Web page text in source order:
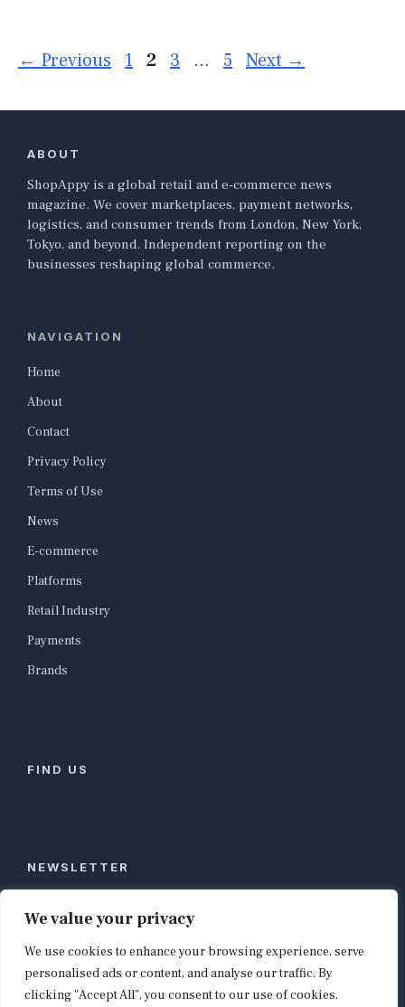
We value your privacy
We use cookies to enhance your browsing experience, serve
personalised ads or content, and analyse our traffic. By
clicking "Accept All", you consent to our use of cookies.
← Previous Page
1 Page
2 Page
3 … Page
5 Next →
ABOUT
ShopAppy is a global retail and e-commerce news
magazine. We cover marketplaces, payment networks,
logistics, and consumer trends from London, New York,
Tokyo, and beyond. Independent reporting on the
businesses reshaping global commerce.
NAVIGATION
Home
About
Contact
Privacy Policy
Terms of Use
News
E-commerce
Platforms
Retail Industry
Payments
Brands
FIND US
NEWSLETTER
Stay ahead of global commerce. One weekly email
with the biggest retail and e-commerce stories,
curated by editors in London, NYC, Tokyo, and
Berlin. Email contact@shopappy.com to subscribe.